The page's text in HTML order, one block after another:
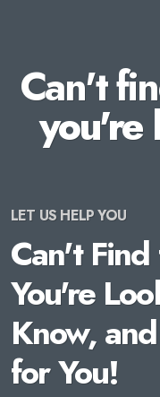
Can't
you're
LET US HELP YOU
Can't
You're
Know,
for You!